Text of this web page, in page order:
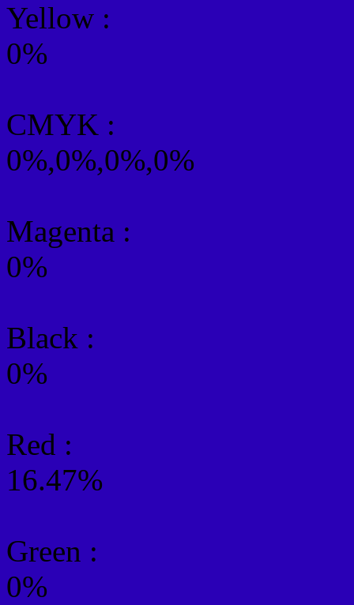
Yellow :
0%
CMYK :
0%,0%,0%,0%
Magenta :
0%
Black :
0%
Red :
16.47%
Green :
0%